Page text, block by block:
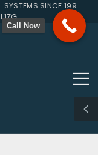
SINCE 1996
Call Now